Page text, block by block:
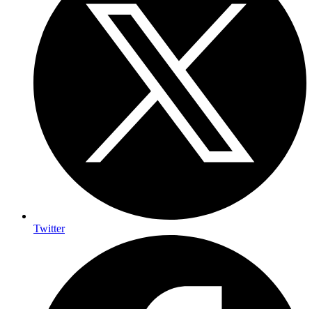
Twitter